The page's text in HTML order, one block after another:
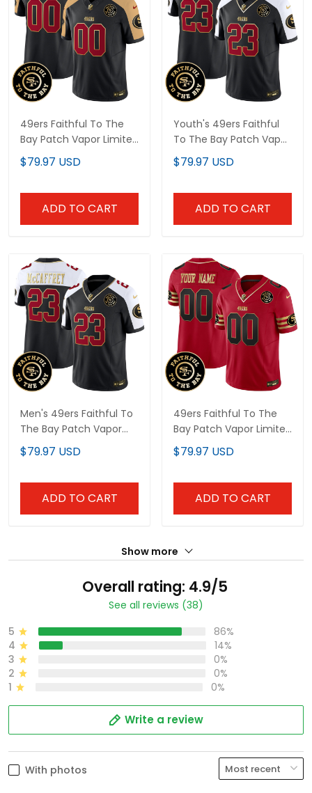
49ers Faithful To The
Bay Patch Vapor Limited
Custom Jersey V7 - All
Stitched
$79.97 USD
ADD TO CART
Youth's 49ers Faithful
To The Bay Patch Vapor
Limited Jersey - All
Stitched
$79.97 USD
ADD TO CART
Men's 49ers Faithful To
The Bay Patch Vapor
Limited Jersey - All
Stitched
$79.97 USD
ADD TO CART
49ers Faithful To The
Bay Patch Vapor Limited
Custom Jersey V6 - All
Stitched
$79.97 USD
ADD TO CART
Show more
Overall rating: 4.9/5
See all reviews (38)
5
86%
4
14%
3
0%
2
0%
1
0%
Write a review
With photos